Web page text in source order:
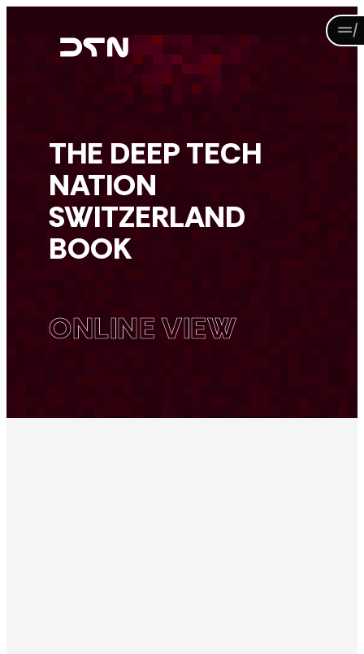
THE DEEP TECH
NATION
SWITZERLAND
BOOK
ONLINE VIEW